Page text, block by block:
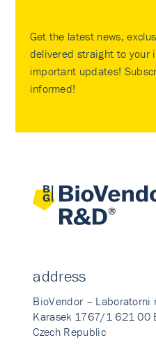
Get the latest news,
delivered straight to your
important updates!
informed!
address
BioVendor – Laboratorni
Karasek 1767/1 621 00
Czech Republic